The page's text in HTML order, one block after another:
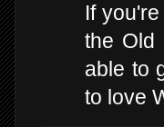
If
the Old
able to
to love